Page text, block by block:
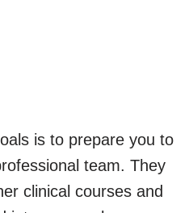
is to prepare you to
team. They
clinical courses and